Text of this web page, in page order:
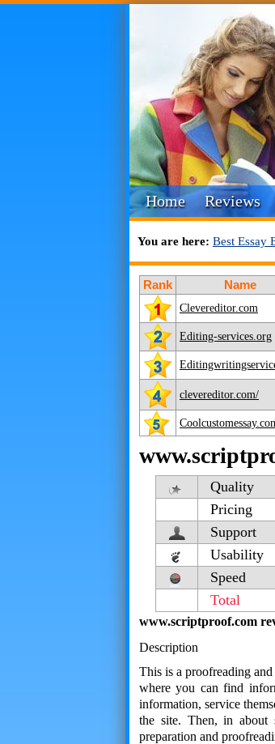
Home Reviews
You are here: Best Essay
Rank Name
Clevereditor.com
Editing-services.org
clevereditor.com/
Quality
Pricing
Support
Usability
Speed
Total
www.scriptproof.com
Description
This is a proofreading
where you can find
information, service
the site. Then, in about
preparation and